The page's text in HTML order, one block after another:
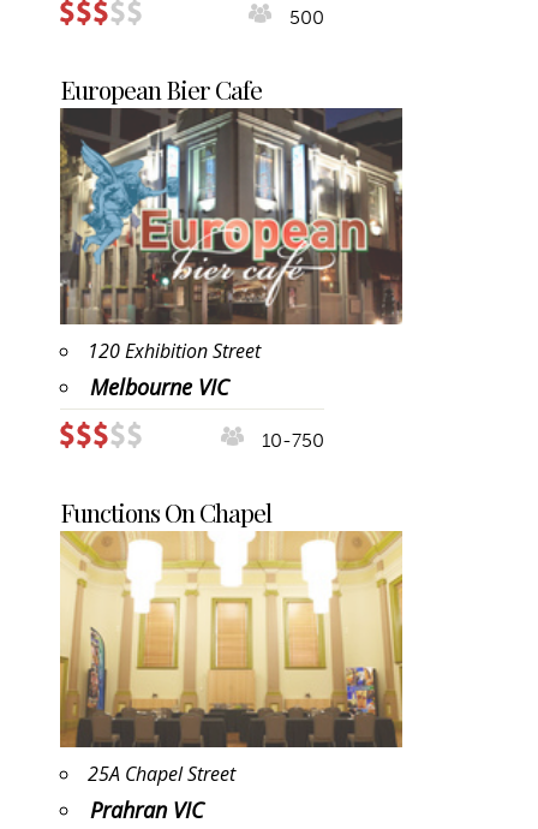
500
European Bier Cafe
120 Exhibition Street
Melbourne VIC
10-750
Functions On Chapel
25A Chapel Street
Prahran VIC